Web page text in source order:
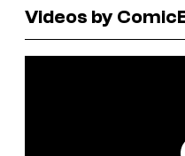
Videos by